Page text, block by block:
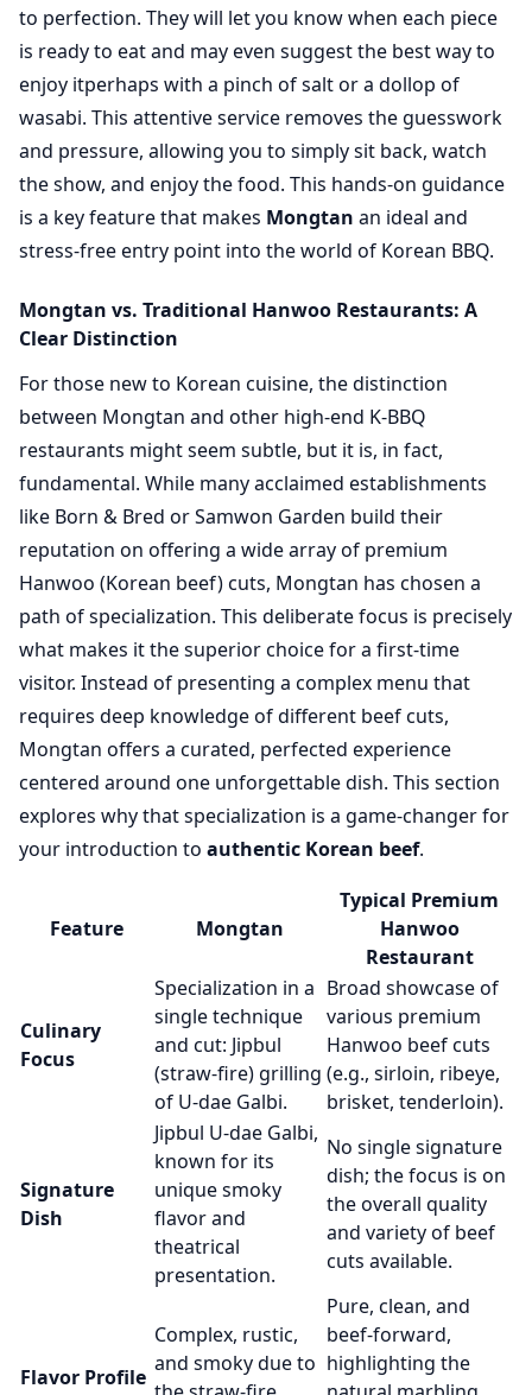
to perfection. They will let you know when each piece
is ready to eat and may even suggest the best way to
enjoy itperhaps with a pinch of salt or a dollop of
wasabi. This attentive service removes the guesswork
and pressure, allowing you to simply sit back, watch
the show, and enjoy the food. This hands-on guidance
is a key feature that makes Mongtan an ideal and
stress-free entry point into the world of Korean BBQ.
Mongtan vs. Traditional Hanwoo Restaurants: A
Clear Distinction
For those new to Korean cuisine, the distinction
between Mongtan and other high-end K-BBQ
restaurants might seem subtle, but it is, in fact,
fundamental. While many acclaimed establishments
like Born & Bred or Samwon Garden build their
reputation on offering a wide array of premium
Hanwoo (Korean beef) cuts, Mongtan has chosen a
path of specialization. This deliberate focus is precisely
what makes it the superior choice for a first-time
visitor. Instead of presenting a complex menu that
requires deep knowledge of different beef cuts,
Mongtan offers a curated, perfected experience
centered around one unforgettable dish. This section
explores why that specialization is a game-changer for
your introduction to authentic Korean beef.
Feature Mongtan
Typical Premium
Hanwoo
Restaurant
Culinary
Focus
Specialization in a
single technique
and cut: Jipbul
(straw-fire) grilling
of U-dae Galbi.
Broad showcase of
various premium
Hanwoo beef cuts
(e.g., sirloin, ribeye,
brisket, tenderloin).
Signature
Dish
Jipbul U-dae Galbi,
known for its
unique smoky
flavor and
theatrical
presentation.
No single signature
dish; the focus is on
the overall quality
and variety of beef
cuts available.
Flavor Profile
Complex, rustic,
and smoky due to
Pure, clean, and
beef-forward,
highlighting the